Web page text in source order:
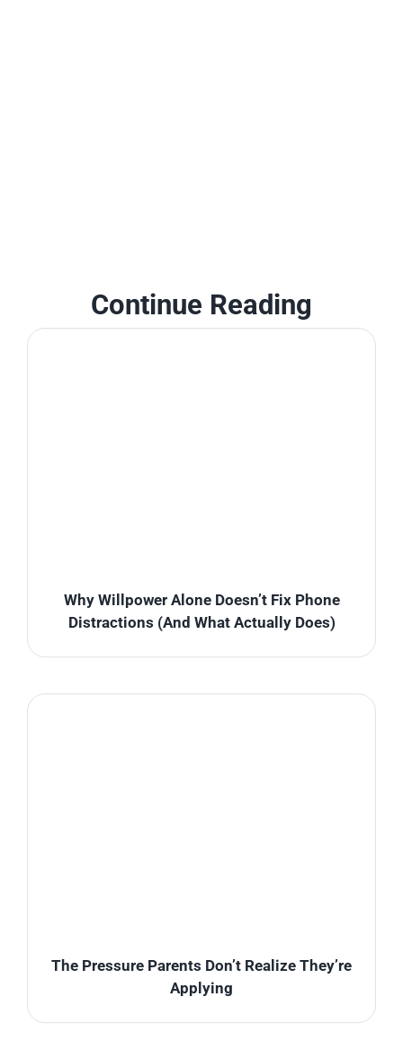
Continue Reading
Why Willpower Alone Doesn’t Fix Phone
Distractions (And What Actually Does)
The Pressure Parents Don’t Realize They’re
Applying